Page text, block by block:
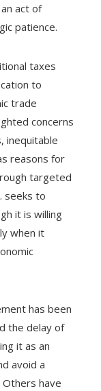
act of
patience.
taxes
to
trade
concerns
inequitable
reasons for
targeted
seeks to
it is willing
when it
has been
the delay of
it as an
avoid a
have